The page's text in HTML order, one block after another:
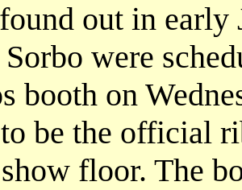
out in early
were
booth on
be the official
floor. The